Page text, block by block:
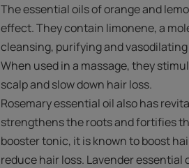
The essential oils of orange and
effect. They contain limonene, a
cleansing, purifying and
When used in a massage, they
scalp and slow down hair loss.
Rosemary essential oil also has
strengthens the roots and fortifies
booster tonic, it is known to boost
reduce hair loss. Lavender essential